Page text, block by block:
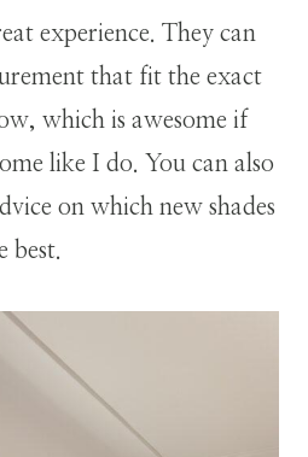
experience. They can
that fit the exact
which is awesome if
like I do. You can also
on which new shades
best.